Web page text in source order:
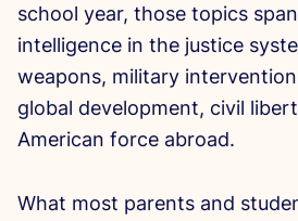
school year, those topics
intelligence in the justice
weapons, military
global development, civil
American force abroad.
What most parents and